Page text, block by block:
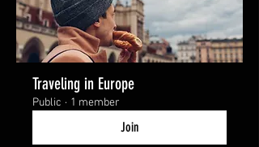
Traveling in Europe
Public · 1 member
Join